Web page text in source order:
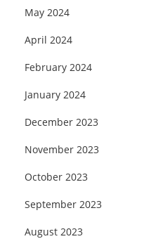
May 2024
April 2024
February 2024
January 2024
December 2023
November 2023
October 2023
September 2023
August 2023